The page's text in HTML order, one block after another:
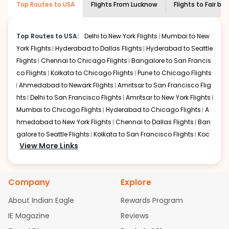
shown multiple deals from various airlines. You can
bookings page. The cost to fly to Fair banks from
Lucknow
at Indian Eagle is the lowest you will find online.
To further save more, you can redeem your reward
points.
economy on flights fromLucknow toFair
Top Routes to USA Flights From Lucknow Flights to Fair
Top Routes to USA: Delhi to New York Flights Mumbai to New
York Flights Hyderabad to Dallas Flights Hyderabad to Seattle
Flights Chennai to Chicago Flights Bangalore to San Francis
co Flights Kolkata to Chicago Flights Pune to Chicago Flights
Ahmedabad to Newark Flights Amritsar to San Francisco Flig
hts Delhi to San Francisco Flights Amritsar to New York Flights
Mumbai to Chicago Flights Hyderabad to Chicago Flights A
hmedabad to New York Flights Chennai to Dallas Flights Ban
galore to Seattle Flights Kolkata to San Francisco Flights Koc
hi to New York Flights
ennai to Chicago Flights
Bangalore to San Francisco Flights
Kolkata to Chicago Flights
Pune to Chicago Flights
bad to Newark Flights
Amritsar to San Francisco Flights
bai to San Francisco Flights
Hyderabad to New York Flights
View More Links
Company
About Indian Eagle
IE Magazine
Explore
Rewards Program
Reviews